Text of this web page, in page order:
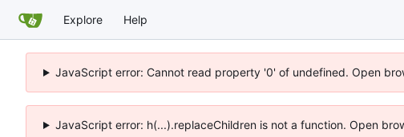
Explore Help
JavaScript error: Cannot read property '0' of undefined. Open
JavaScript error: h(...).replaceChildren is not a function. Open